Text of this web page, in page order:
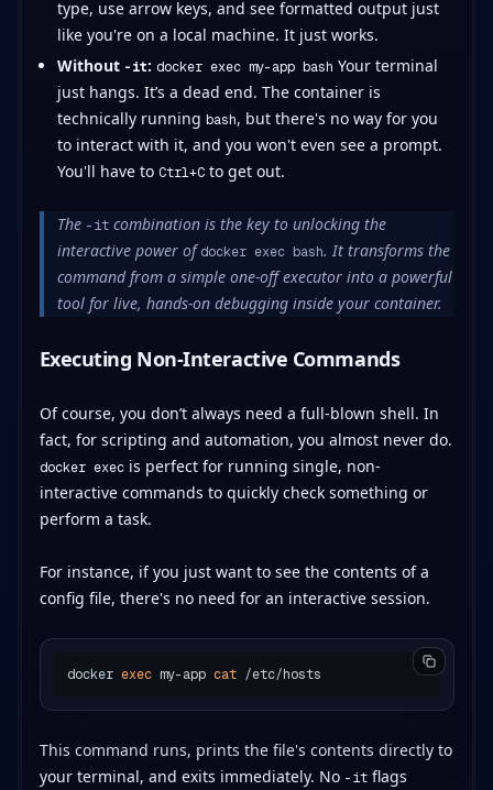
type, use arrow keys, and see formatted output just
like you're on a local machine. It just works.
Without -it: docker exec my-app bash Your terminal
just hangs. It’s a dead end. The container is
technically running bash, but there's no way for you
to interact with it, and you won't even see a prompt.
You'll have to Ctrl+Cto get out.
The -itcombination is the key to unlocking the
interactive power ofdocker exec bash. It transforms the
command from a simple one-off executor into a powerful
tool for live, hands-on debugging inside your container.
Executing Non-Interactive Commands
Of course, you don’t always need a full-blown shell. In
fact, for scripting and automation, you almost never do.
docker execis perfect for running single, non-
interactive commands to quickly check something or
perform a task.
For instance, if you just want to see the contents of a
config file, there's no need for an interactive session.
docker exec my-app cat
This command runs, prints the file's contents directly to
your terminal, and exits immediately. No -itflags